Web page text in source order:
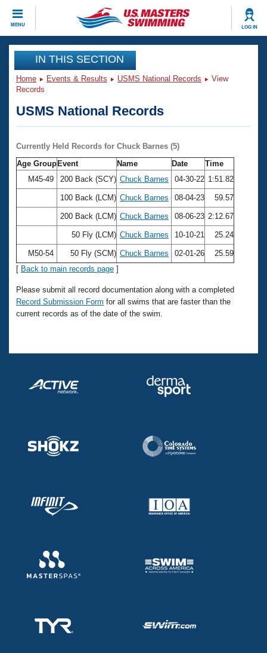
MENU LOG IN
CLOSE
Training
Workout Library
Articles And Videos
Swimming 101
Training Plans
Swimming Guides
Video Stroke Analysis
Club Finder
Workout Tracking
Events
Virtual And Fitness Events
2026 Summer Nationals
National Championships
Results And Rankings
Records
Eligibility Policy
Club Finder
Workout Library
About Us
What Is Masters Swimming?
USMS Community
Logo Merchandise
Membership Benefits
Adult Learn-To-Swim Central
IN THIS SECTION
Home Events & Results USMS National Records
View
Records
USMS National Records
Currently Held Records for Chuck Barnes (5)
Age Group Event Name Date
Time
M45-49
200 Back (SCY) Chuck Barnes 04-30-22 1:51.82
100 Back (LCM) Chuck Barnes 08-04-23 59.57
200 Back (LCM) Chuck Barnes 08-06-23 2:12.67
50 Fly (LCM) Chuck Barnes 10-10-21 25.24
M50-54 50 Fly (SCM) Chuck Barnes 02-01-26
25.59
[ Back to main records page ]
Please submit all record documentation along with a completed
Record Submission Form for all swims that are faster than the
current records as of the date of the swim.